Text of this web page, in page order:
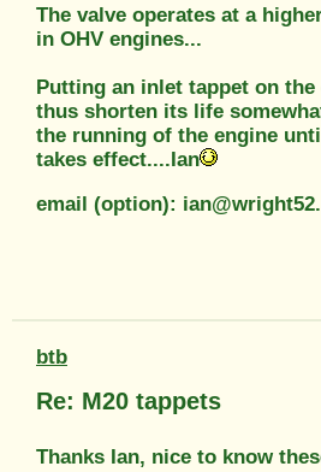
The valve operates at a
in OHV engines...
Putting an inlet tappet on the
thus shorten its life
the running of the engine
takes effect....Ian
email (option):
btb
Re: M20 tappets
Thanks Ian, nice to know